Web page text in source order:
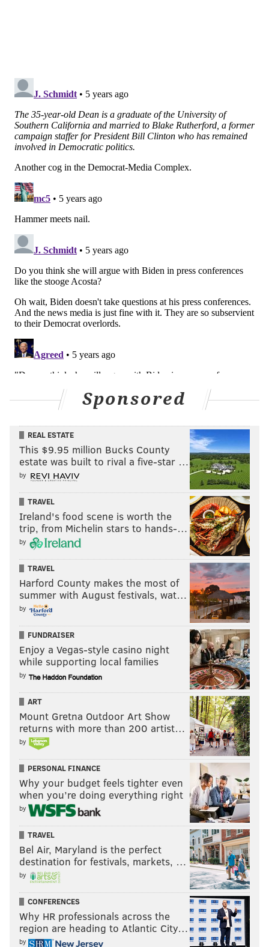
Sponsored
REAL ESTATE
This $9.95 million Bucks County
estate was built to rival a five-star …
by
TRAVEL
Ireland's food scene is worth the
trip, from Michelin stars to hands-…
by
TRAVEL
Harford County makes the most of
summer with August festivals, wat…
by
FUNDRAISER
Enjoy a Vegas-style casino night
while supporting local families
by
ART
Mount Gretna Outdoor Art Show
returns with more than 200 artist…
by
PERSONAL FINANCE
Why your budget feels tighter even
when you’re doing everything right
by
TRAVEL
Bel Air, Maryland is the perfect
destination for festivals, markets, …
by
CONFERENCES
Why HR professionals across the
region are heading to Atlantic City…
by